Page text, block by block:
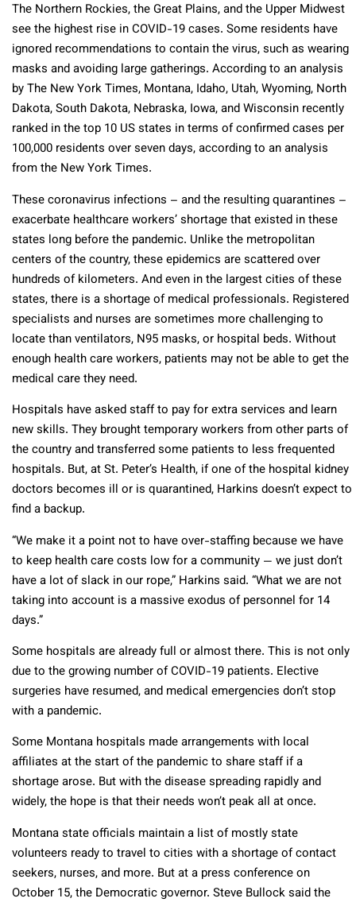
The Northern Rockies, the Great Plains, and the Upper Midwest
see the highest rise in COVID-19 cases. Some residents have
ignored recommendations to contain the virus, such as wearing
masks and avoiding large gatherings. According to an analysis
by The New York Times, Montana, Idaho, Utah, Wyoming, North
Dakota, South Dakota, Nebraska, Iowa, and Wisconsin recently
ranked in the top 10 US states in terms of confirmed cases per
100,000 residents over seven days, according to an analysis
from the New York Times.
These coronavirus infections – and the resulting quarantines –
exacerbate healthcare workers’ shortage that existed in these
states long before the pandemic. Unlike the metropolitan
centers of the country, these epidemics are scattered over
hundreds of kilometers. And even in the largest cities of these
states, there is a shortage of medical professionals. Registered
specialists and nurses are sometimes more challenging to
locate than ventilators, N95 masks, or hospital beds. Without
enough health care workers, patients may not be able to get the
medical care they need.
Hospitals have asked staff to pay for extra services and learn
new skills. They brought temporary workers from other parts of
the country and transferred some patients to less frequented
hospitals. But, at St. Peter’s Health, if one of the hospital kidney
doctors becomes ill or is quarantined, Harkins doesn’t expect to
find a backup.
“We make it a point not to have over-staffing because we have
to keep health care costs low for a community — we just don’t
have a lot of slack in our rope,” Harkins said. “What we are not
taking into account is a massive exodus of personnel for 14
days.”
Some hospitals are already full or almost there. This is not only
due to the growing number of COVID-19 patients. Elective
surgeries have resumed, and medical emergencies don’t stop
with a pandemic.
Some Montana hospitals made arrangements with local
affiliates at the start of the pandemic to share staff if a
shortage arose. But with the disease spreading rapidly and
widely, the hope is that their needs won’t peak all at once.
Montana state officials maintain a list of mostly state
volunteers ready to travel to cities with a shortage of contact
seekers, nurses, and more. But at a press conference on
October 15, the Democratic governor. Steve Bullock said the